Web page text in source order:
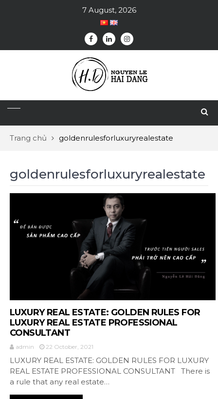
7 August, 2026
Trang chủ goldenrulesforluxuryrealestate
goldenrulesforluxuryrealestate
LUXURY REAL ESTATE: GOLDEN RULES FOR
LUXURY REAL ESTATE PROFESSIONAL
CONSULTANT
admin 22 October, 2021
LUXURY REAL ESTATE: GOLDEN RULES FOR LUXURY
REAL ESTATE PROFESSIONAL CONSULTANT There is
a rule that any real estate…